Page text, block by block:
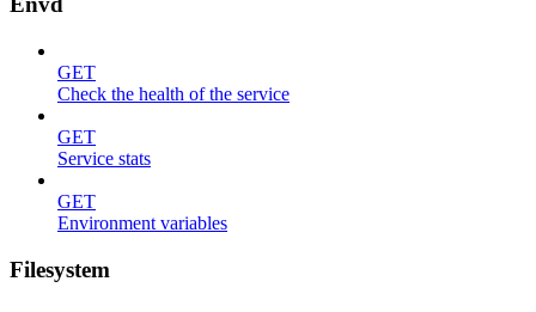
GET
Check the health of the service
GET
Service stats
GET
Environment variables
Filesystem